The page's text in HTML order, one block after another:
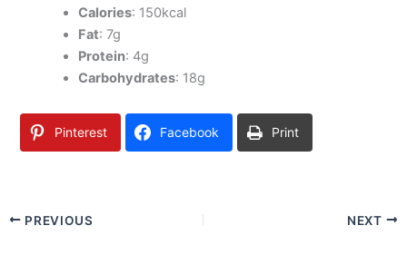
Calories: 150kcal
Fat: 7g
Protein: 4g
Carbohydrates: 18g
Pinterest Facebook Print
PREVIOUS NEXT